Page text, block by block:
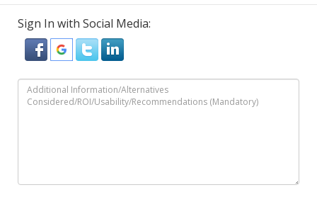
Sign In with Social Media: